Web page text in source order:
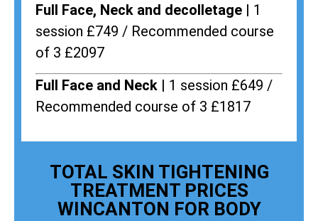
Full Face, Neck and decolletage | 1
session £749 / Recommended course
of 3 £2097
Full Face and Neck | 1 session £649 /
Recommended course of 3 £1817
TOTAL SKIN TIGHTENING
TREATMENT PRICES
WINCANTON FOR BODY